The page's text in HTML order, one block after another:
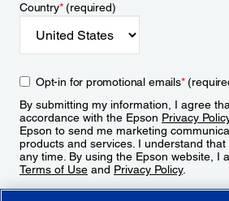
Country*(required)
Opt-in for promotional emails*
By submitting my information, I agree
accordance with the Epson Privacy
Epson to send me marketing
products and services. I understand
any time. By using the Epson website, I
Terms of Use and Privacy Policy.